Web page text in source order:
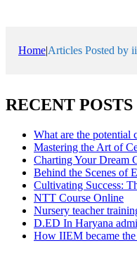
Home|Articles Posted by
RECENT POSTS
What are the potential
Mastering the Art of
Charting Your Dream
Behind the Scenes of
Cultivating Success:
NTT Course Online
Nursery teacher
D.ED In Haryana
How IIEM became